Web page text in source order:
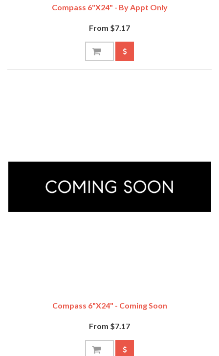
Compass 6"x24" - By Appt Only
From $7.17
Compass 6"x24" - Coming Soon
From $7.17